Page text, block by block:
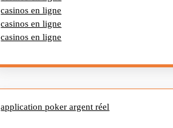
casinos en ligne
casinos en ligne
casinos en ligne
application poker argent réel